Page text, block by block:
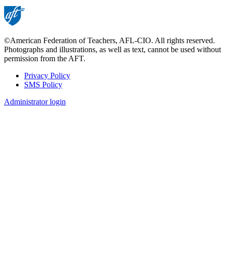
©American Federation of Teachers, AFL-CIO. All rights reserved.
Photographs and illustrations, as well as text, cannot be used without
permission from the AFT.
Footer
Privacy Policy
SMS Policy
Administrator login